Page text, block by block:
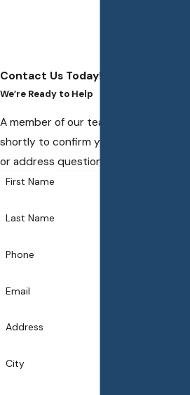
Contact Us Today!
We’re Ready to Help
A member of our team will be in touch
shortly to confirm your contact details
or address questions you may have.
First Name
Last Name
Phone
Email
Address
City